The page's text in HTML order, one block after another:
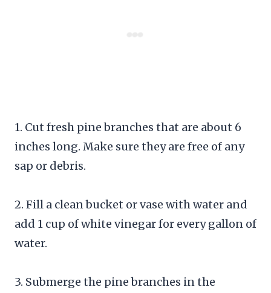
1. Cut fresh pine branches that are about 6
inches long. Make sure they are free of any
sap or debris.
2. Fill a clean bucket or vase with water and
add 1 cup of white vinegar for every gallon of
water.
3. Submerge the pine branches in the